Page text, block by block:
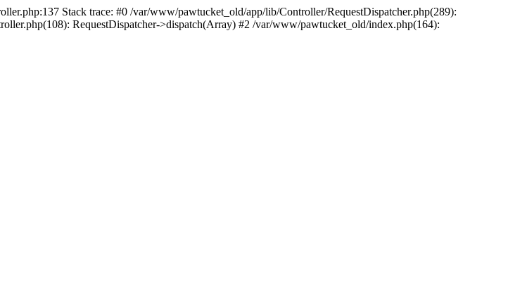
Stack trace: #0 /var/www/pawtucket_old/app/lib/Controller/RequestDispatcher.php(289):
RequestDispatcher->dispatch(Array) #2 /var/www/pawtucket_old/index.php(164):